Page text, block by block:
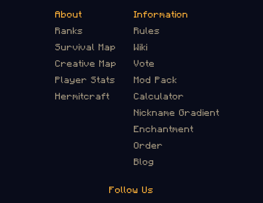
Follow Us
Information
Rules
Wiki
Vote
Mod Pack
Calculator
Nickname Gradient
Enchantment
Order
Blog
About
Ranks
Survival Map
Creative Map
Player Stats
Hermitcraft